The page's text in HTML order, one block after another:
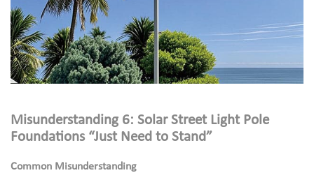
Misunderstanding 6: Solar Street Light Pole
Foundations “Just Need to Stand”
Common Misunderstanding